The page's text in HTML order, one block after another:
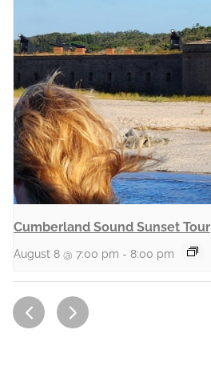
Cumberland Sound Sunset Tour
August 8 @ 7:00 pm - 8:00 pm